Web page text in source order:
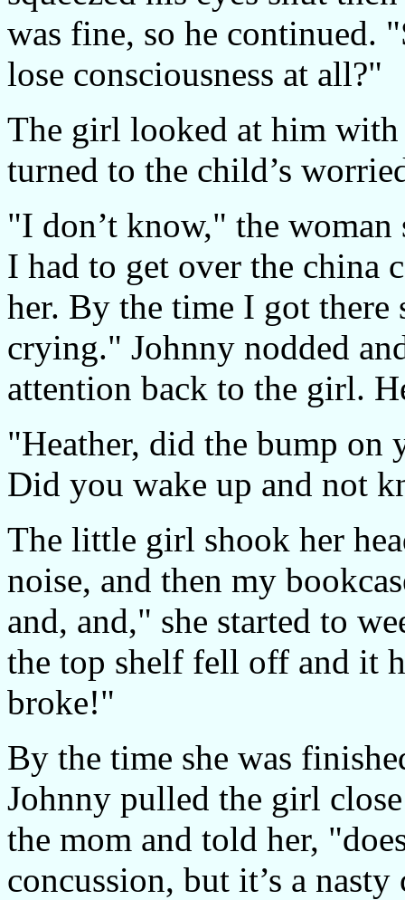
was fine, so he continued.
lose consciousness at all?"
The girl looked at him with
turned to the child’s
"I don’t know," the
I had to get over the china
her. By the time I got
crying." Johnny nodded
attention back to the girl.
"Heather, did the bump on
Did you wake up and not
The little girl shook her
noise, and then my
and, and," she started to
the top shelf fell off and it
broke!"
By the time she was
Johnny pulled the girl
the mom and told her,
concussion, but it’s a